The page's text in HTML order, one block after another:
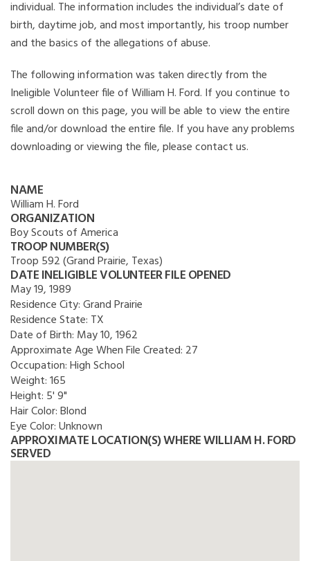
individual. The information includes the individual’s date of
birth, daytime job, and most importantly, his troop number
and the basics of the allegations of abuse.
The following information was taken directly from the
Ineligible Volunteer file of William H. Ford. If you continue to
scroll down on this page, you will be able to view the entire
file and/or download the entire file. If you have any problems
downloading or viewing the file, please contact us.
NAME
William H. Ford
ORGANIZATION
Boy Scouts of America
TROOP NUMBER(S)
Troop 592 (Grand Prairie, Texas)
DATE INELIGIBLE VOLUNTEER FILE OPENED
May 19, 1989
Residence City:Grand Prairie
Residence State: TX
Date of Birth: May 10, 1962
Approximate Age When File Created: 27
Occupation:High School
Weight:165
Height: 5' 9"
Hair Color:Blond
Eye Color:Unknown
APPROXIMATE LOCATION(S) WHERE WILLIAM H. FORD
SERVED